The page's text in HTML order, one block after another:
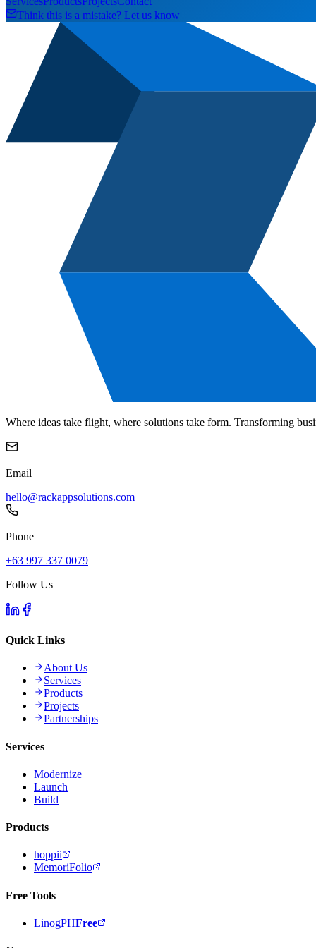
Think this is a mistake? Let us know
Where ideas take flight, where solutions take form. Transforming
Email
hello@rackappsolutions.com
Phone
+63 997 337 0079
Follow Us
Quick Links
About Us
Services
Products
Projects
Partnerships
Services
Modernize
Launch
Build
Products
hoppii
MemoriFolio
Free Tools
LinogPHFree